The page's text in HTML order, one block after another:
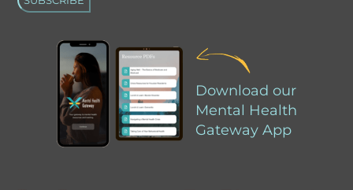
Download our
Mental Health
Gateway App